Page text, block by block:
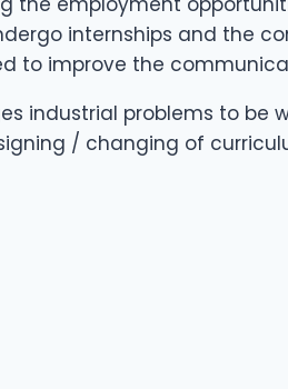
internships and the
to improve the
industrial problems to be
/ changing of